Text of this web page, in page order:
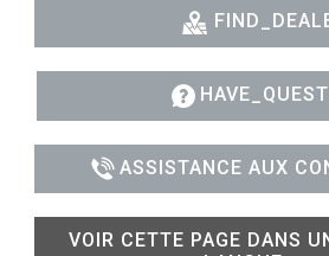
ASSISTANCE AUX
VOIR CETTE PAGE DANS